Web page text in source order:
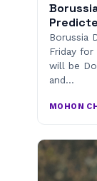
Borussia
Friday
will be
and…
MOHON